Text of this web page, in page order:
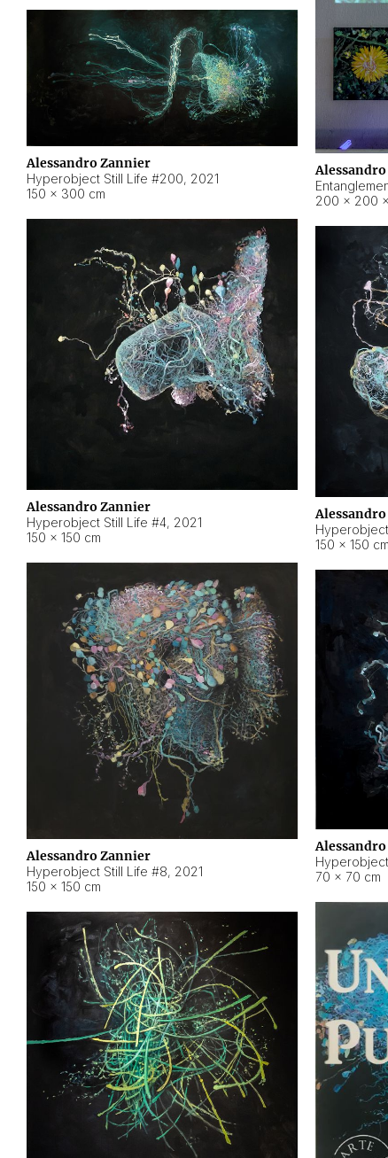
200 × 200
Alessandro Zannier
Hyperobject Still Life #200, 2021
150 × 300 cm
Alessandro Zannier
Hyperobject Still Life #4, 2021
150 × 150 cm
150 × 150 cm
Alessandro Zannier
Hyperobject Still Life #8, 2021
150 × 150 cm
70 × 70 cm